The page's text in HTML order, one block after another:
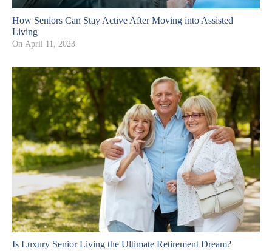
How Seniors Can Stay Active After Moving into Assisted
Living
On April 11, 2023
Is Luxury Senior Living the Ultimate Retirement Dream?